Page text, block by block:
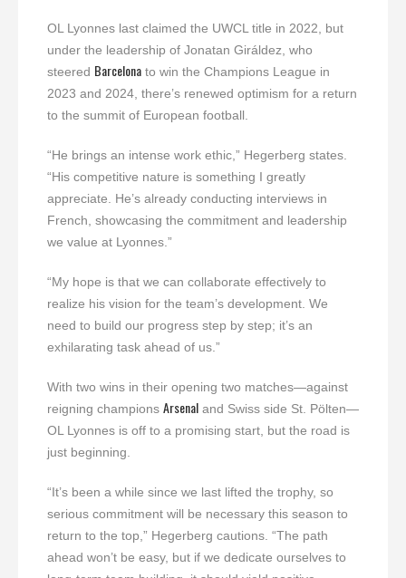
OL Lyonnes last claimed the UWCL title in 2022, but
under the leadership of Jonatan Giráldez, who
steered Barcelona to win the Champions League in
2023 and 2024, there’s renewed optimism for a return
to the summit of European football.
“He brings an intense work ethic,” Hegerberg states.
“His competitive nature is something I greatly
appreciate. He’s already conducting interviews in
French, showcasing the commitment and leadership
we value at Lyonnes.”
“My hope is that we can collaborate effectively to
realize his vision for the team’s development. We
need to build our progress step by step; it’s an
exhilarating task ahead of us.”
With two wins in their opening two matches—against
reigning champions Arsenal and Swiss side St. Pölten—
OL Lyonnes is off to a promising start, but the road is
just beginning.
“It’s been a while since we last lifted the trophy, so
serious commitment will be necessary this season to
return to the top,” Hegerberg cautions. “The path
ahead won’t be easy, but if we dedicate ourselves to